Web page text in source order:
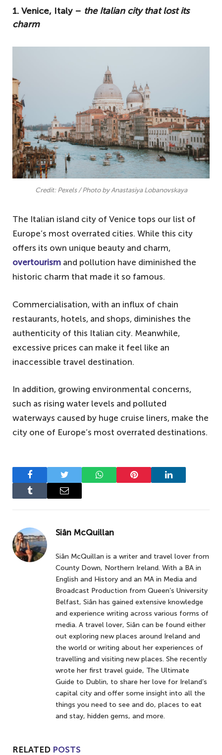
1. Venice, Italy – the Italian city that lost its
charm
Credit: Pexels / Photo by Anastasiya Lobanovskaya
The Italian island city of Venice tops our list of
Europe’s most overrated cities. While this city
offers its own unique beauty and charm,
overtourism and pollution have diminished the
historic charm that made it so famous.
Commercialisation, with an influx of chain
restaurants, hotels, and shops, diminishes the
authenticity of this Italian city. Meanwhile,
excessive prices can make it feel like an
inaccessible travel destination.
In addition, growing environmental concerns,
such as rising water levels and polluted
waterways caused by huge cruise liners, make the
city one of Europe’s most overrated destinations.
FacebookTwitter WhatsAppPinterest LinkedIn
Tumblr
Email
Siân McQuillan
Siân McQuillan is a writer and travel lover from
County Down, Northern Ireland. With a BA in
English and History and an MA in Media and
Broadcast Production from Queen’s University
Belfast, Siân has gained extensive knowledge
and experience writing across various forms of
media. A travel lover, Siân can be found either
out exploring new places around Ireland and
the world or writing about her experiences of
travelling and visiting new places. She recently
wrote her first travel guide, The Ultimate
Guide to Dublin, to share her love for Ireland’s
capital city and offer some insight into all the
things you need to see and do, places to eat
and stay, hidden gems, and more.
RELATED POSTS